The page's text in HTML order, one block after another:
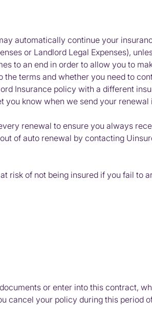
automatically continue your
or Landlord Legal Expenses),
to an end in order to allow you to
the terms and whether you need to
Insurance policy with a different
you know when we send your renewal
renewal to ensure you always
of auto renewal by contacting
risk of not being insured if you fail to
or enter into this contract,
cancel your policy during this period